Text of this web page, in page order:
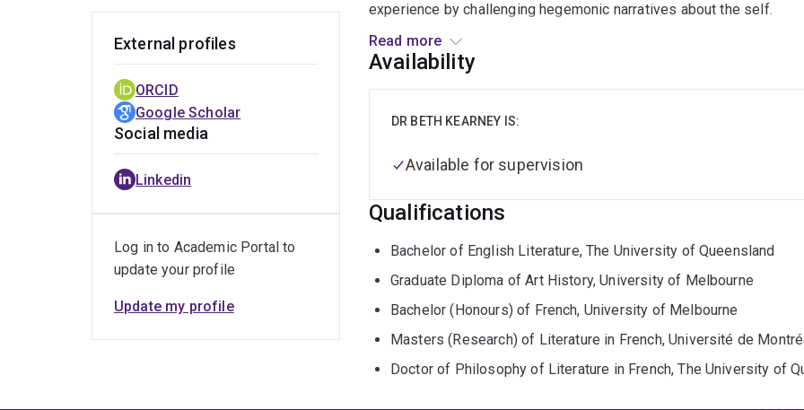
experience by challenging hegemonic narratives about the self.
Her current research focuses on contemporary narratives of sexual
working on two edited volumes:
Secretary for Women in French: Australia. She is on the editorial
Josephine Goldman and Pooja Booluck-Miller). She is also Peer
Read more
Availability
DR BETH KEARNEY IS:
Available for supervision
Qualifications
Bachelor of English Literature, The University of Queensland
Graduate Diploma of Art History, University of Melbourne
Bachelor (Honours) of French, University of Melbourne
Masters (Research) of Literature in French, Université de
Doctor of Philosophy of Literature in French, The University of
External profiles
ORCID
Google Scholar
Social media
Linkedin
Log in to Academic Portal to
update your profile
Update my profile